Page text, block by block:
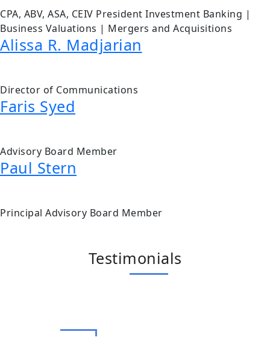
CPA, ABV, ASA, CEIV President Investment Banking |
Business Valuations | Mergers and Acquisitions
Alissa R. Madjarian
Director of Communications
Faris Syed
Advisory Board Member
Paul Stern
Principal Advisory Board Member
Testimonials